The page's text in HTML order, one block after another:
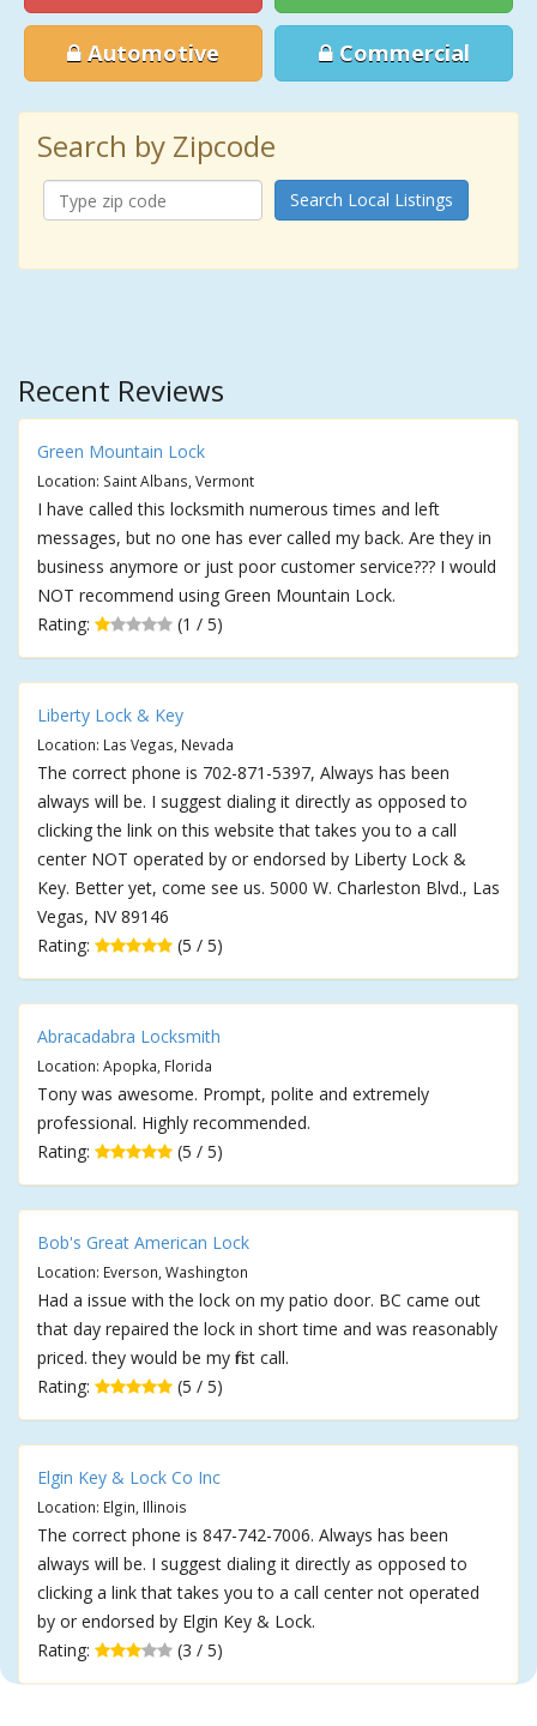
Automotive Commercial
Search by Zipcode
Search Local Listings
Recent Reviews
Green Mountain Lock
Location: Saint Albans, Vermont
I have called this locksmith numerous times and left
messages, but no one has ever called my back. Are they in
business anymore or just poor customer service??? I would
NOT recommend using Green Mountain Lock.
Rating:
(1 / 5)
Liberty Lock & Key
Location: Las Vegas, Nevada
The correct phone is 702-871-5397, Always has been
always will be. I suggest dialing it directly as opposed to
clicking the link on this website that takes you to a call
center NOT operated by or endorsed by Liberty Lock &
Key. Better yet, come see us. 5000 W. Charleston Blvd., Las
Vegas, NV 89146
Rating:
(5 / 5)
Abracadabra Locksmith
Location: Apopka, Florida
Tony was awesome. Prompt, polite and extremely
professional. Highly recommended.
Rating:
(5 / 5)
Bob's Great American Lock
Location: Everson, Washington
Had a issue with the lock on my patio door. BC came out
that day repaired the lock in short time and was reasonably
priced. they would be my first call.
Rating:
(5 / 5)
Elgin Key & Lock Co Inc
Location: Elgin, Illinois
The correct phone is 847-742-7006. Always has been
always will be. I suggest dialing it directly as opposed to
clicking a link that takes you to a call center not operated
by or endorsed by Elgin Key & Lock.
Rating:
(3 / 5)